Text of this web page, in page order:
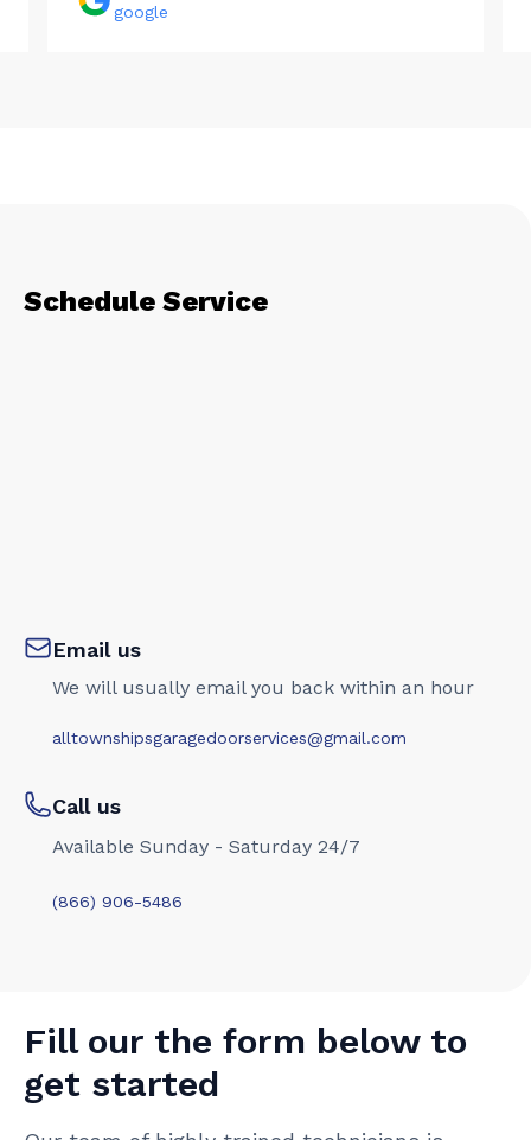
google
Schedule Service
Email us
We will usually email you back within an hour
alltownshipsgaragedoorservices@gmail.com
Call us
Available Sunday - Saturday 24/7
(866) 906-5486
Fill our the form below to
get started